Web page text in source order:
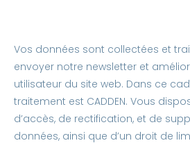
Vos données sont collectées et
envoyer notre newsletter et
utilisateur du site web. Dans ce
traitement est CADDEN. Vous
d’accès, de rectification, et de
données, ainsi que d’un droit de